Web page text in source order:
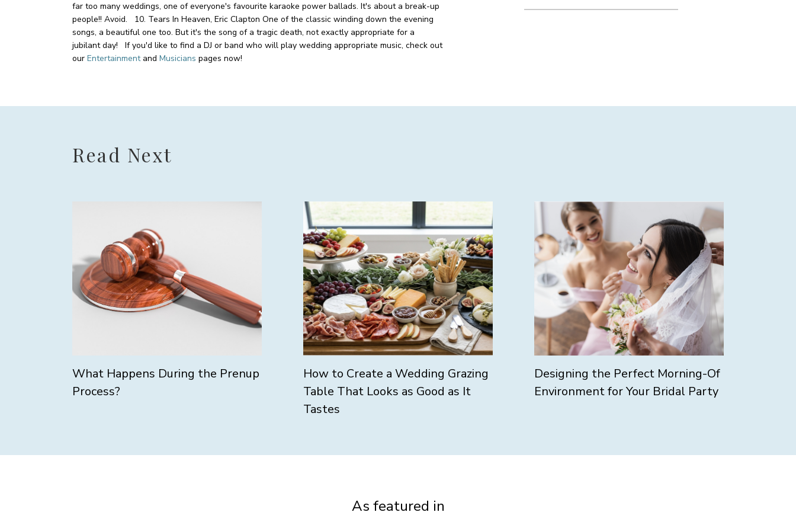
far too many weddings, one of everyone's favourite karaoke power ballads. It's about a break-up
people!! Avoid. 10. Tears In Heaven, Eric Clapton One of the classic winding down the evening
songs, a beautiful one too. But it's the song of a tragic death, not exactly appropriate for a
jubilant day! If you'd like to find a DJ or band who will play wedding appropriate music, check out
our Entertainmentand Musicians pages now!
Read Next
What Happens During the Prenup
Process?
How to Create a Wedding Grazing
Table That Looks as Good as It
Tastes
Designing the Perfect Morning-Of
Environment for Your Bridal Party
As featured in